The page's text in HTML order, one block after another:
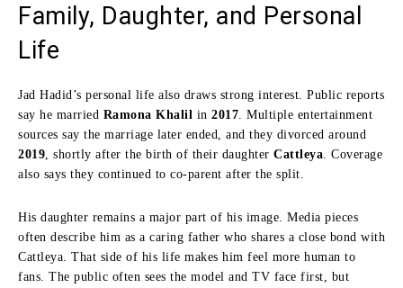
Family, Daughter, and Personal
Life
Jad Hadid’s personal life also draws strong interest. Public reports
say he married Ramona Khalil in 2017 . Multiple entertainment
sources say the marriage later ended, and they divorced around
2019 , shortly after the birth of their daughter Cattleya . Coverage
also says they continued to co-parent after the split.
His daughter remains a major part of his image. Media pieces
often describe him as a caring father who shares a close bond with
Cattleya. That side of his life makes him feel more human to
fans. The public often sees the model and TV face first, but